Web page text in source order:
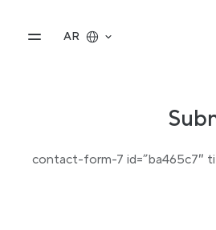
AR
[contact-form-7 id=”ba465c7″